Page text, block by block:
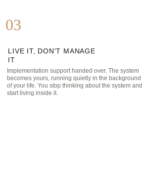
03
LIVE IT, DON'T MANAGE
IT
Implementation support handed over. The system
becomes yours, running quietly in the background
of your life. You stop thinking about the system and
start living inside it.